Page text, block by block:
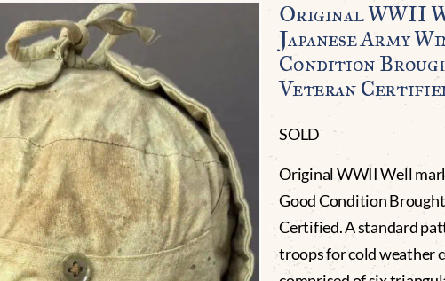
Original WWII
Japanese Army
Condition
Veteran
SOLD
Original WWII Well
Good Condition
Certified. A standard
troops for cold weather